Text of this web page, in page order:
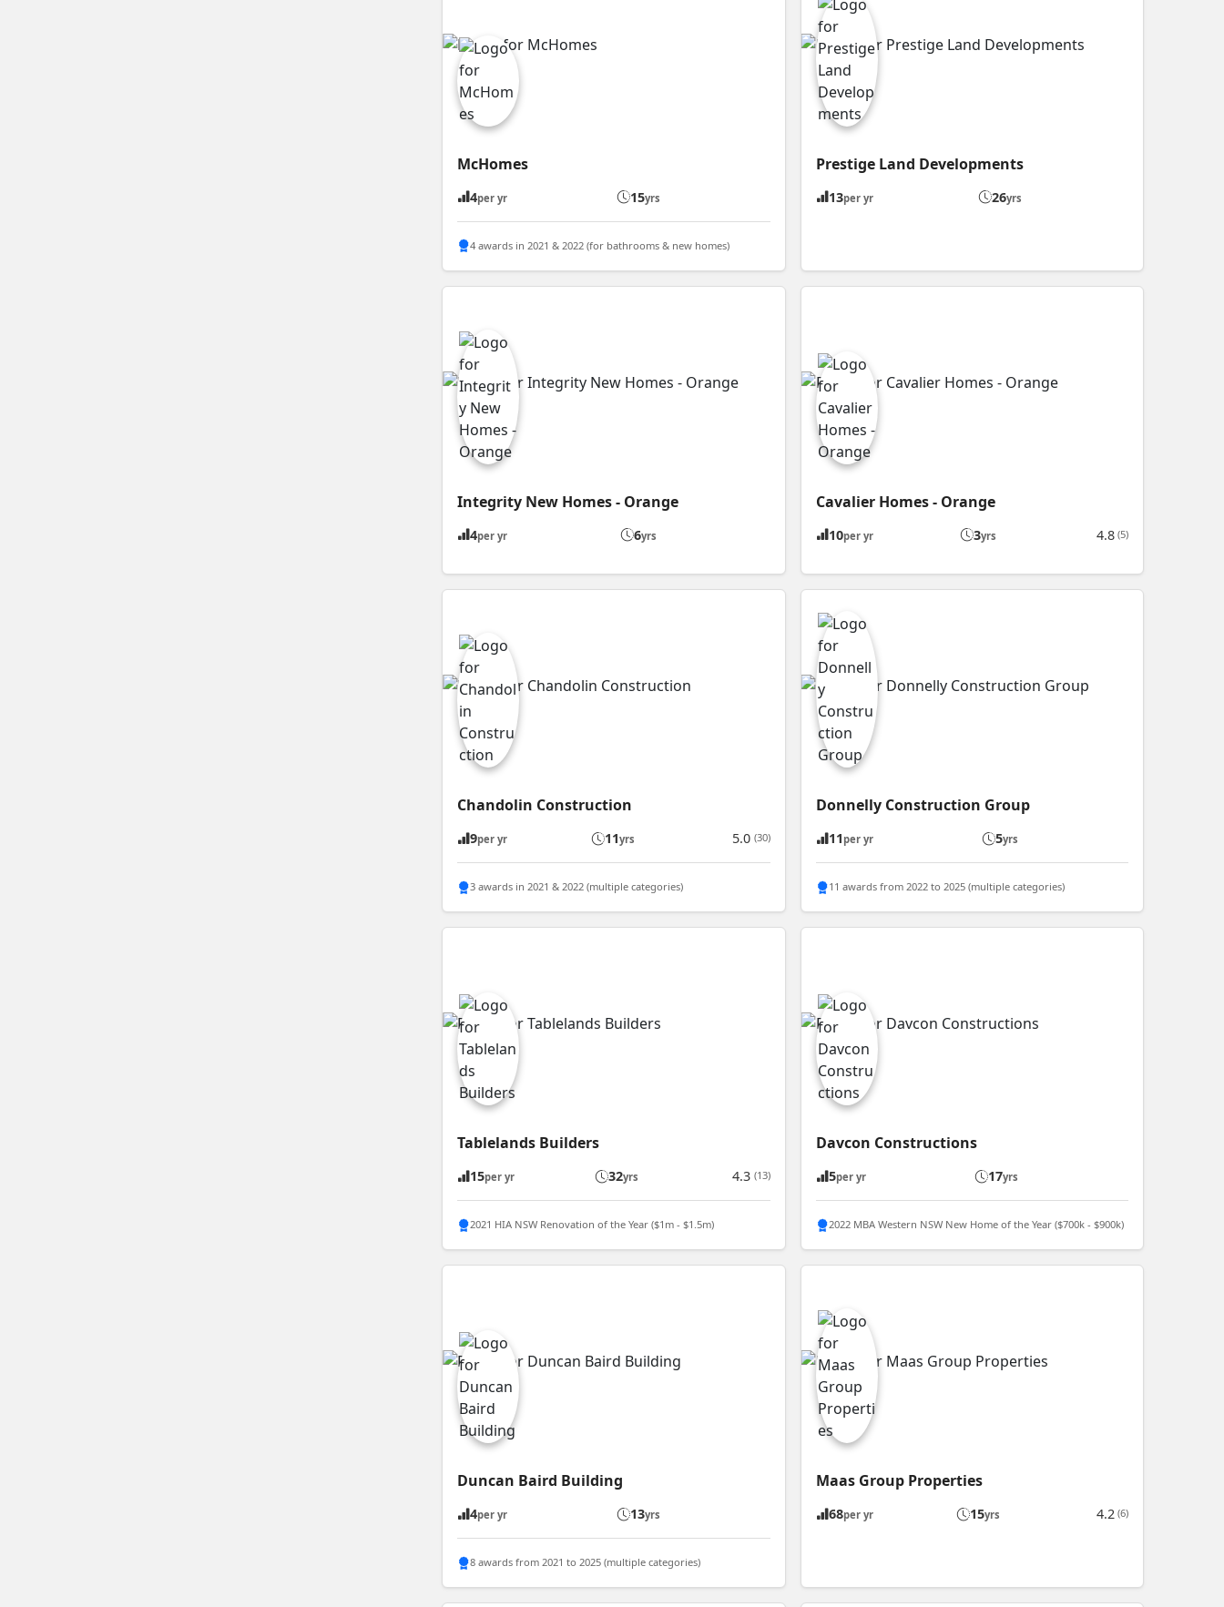
McHomes
4per yr 15yrs
4 awards in 2021 & 2022 (for bathrooms & new homes)
Prestige Land Developments
13per yr 26yrs
Integrity New Homes - Orange
4per yr 6yrs
Cavalier Homes - Orange
10per yr 3yrs 4.8 (5)
Chandolin Construction
9per yr 11yrs 5.0 (30)
3 awards in 2021 & 2022 (multiple categories)
Donnelly Construction Group
11 per yr 5yrs
11 awards from 2022 to 2025 (multiple categories)
Tablelands Builders
15per yr 32yrs 4.3 (13)
2021 HIA NSW Renovation of the Year ($1m - $1.5m)
Davcon Constructions
5per yr 17yrs
2022 MBA Western NSW New Home of the Year ($700k - $900k)
Duncan Baird Building
4per yr 13yrs
8 awards from 2021 to 2025 (multiple categories)
Maas Group Properties
68per yr 15yrs 4.2 (6)